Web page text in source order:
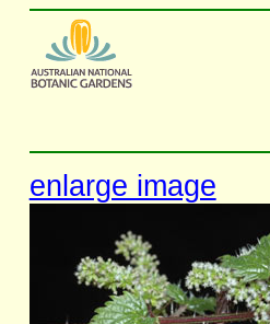
enlarge image